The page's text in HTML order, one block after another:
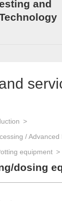
and
equipment
dosing